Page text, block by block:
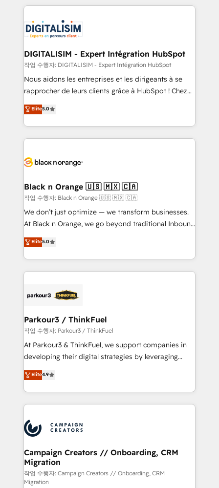
business up for long-term success. Unlock your
business. If not now, when?
decade of experience to the table, along with deep
for driving growth. They are committed to helping
our customers grow and finding solutions that fit
their unique business needs. We are thrilled to have
Blue Frog in the HubSpot ecosystem leading the
way for customers!" - Yamini Rangan, CEO of
HubSpot “Our experience with the team at Blue Frog
of experience and quality of skilled staff has earned
them a trusted reputation within the HubSpot
clients.” - Brian Garvey, VP, Solutions Partner
Program, HubSpot.
DIGITALISIM - Expert Intégration HubSpot
작업 수행자: DIGITALISIM - Expert Intégration HubSpot
Nous aidons les entreprises et les dirigeants à se
rapprocher de leurs clients grâce à HubSpot ! Chez
DIGITALISIM, nous avons l'intime conviction que la
réussite des entreprises passe par l’innovation web,
le marketing digital, et la relation client ! C'est
pourquoi, nos experts sont à la fois capables de
référencement, votre stratégie digitale et le pilotage
projet HubSpot avec DIGITALISIM : 🧽 Nettoyage,
migration et intégration des bases de données. 🚀
Développement des interfaces avec vos logiciels
métiers ⚙️ Configuration de la plateforme HubSpot
Book Process & Guidelines utilisateurs 🎓
Formations des utilisateurs
Elite5.0
Black n Orange 🇺🇸 🇲🇽 🇨🇦
작업 수행자: Black n Orange 🇺🇸 🇲🇽 🇨🇦
We don’t just optimize — we transform businesses.
At Black n Orange, we go beyond traditional Inbound
Marketing with our exclusive methodologies:
BOOMS and BOOST. Together, they form a powerful
combination that has driven success for over 800
businesses worldwide. As Elite HubSpot Partners, we
strategies that integrate data-driven marketing,
companies scale faster and smarter. 🔹 BOOMS:
Demand generation for all your buyers With BOOMS,
you invest in 100% of your buyers, accelerating your
growth and positioning yourself as an undisputed
transformation process A methodology designed to
implement HubSpot effectively and optimize your
record of business transformation, our growth-first
approach has helped brands dominate their
Elite5.0
Parkour3 / ThinkFuel
작업 수행자: Parkour3 / ThinkFuel
At Parkour3 & ThinkFuel, we support companies in
developing their digital strategies by leveraging
technologies and automating their marketing and
sales processes to generate growth. Our offer spans
from Strategy to Operations. We specialize in CRM
onboarding and implementation, web design, sales
extensive experience working with tech companies
and manufacturers since 2002, we are committed to
empowering our clients and developing their
autonomy. Get to grips with HubSpot through
guided implementation and seamless integration of
the CRM platform into your digital ecosystem. Would
Elite4.9
Campaign Creators // Onboarding, CRM
Migration
작업 수행자: Campaign Creators // Onboarding, CRM
Migration